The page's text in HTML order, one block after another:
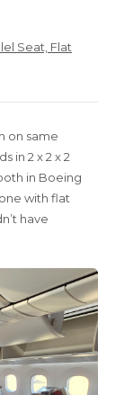
Seat, Flat
on same
in 2 x 2 x 2
in Boeing
with flat
have